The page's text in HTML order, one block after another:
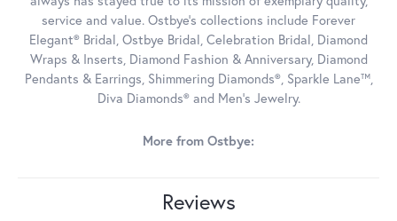
service and value. Ostbye's collections include Forever
Elegant® Bridal, Ostbye Bridal, Celebration Bridal, Diamond
Wraps & Inserts, Diamond Fashion & Anniversary, Diamond
Pendants & Earrings, Shimmering Diamonds®, Sparkle Lane™,
Diva Diamonds® and Men's Jewelry.
More from Ostbye:
Reviews